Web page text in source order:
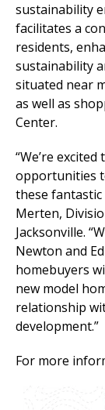
sustainability
facilitates a
residents,
sustainability
situated near
as well as
Center.
“We’re
opportunities
these fantastic
Merten,
Jacksonville.
Newton and
homebuyers
new model
relationship
development.”
For more